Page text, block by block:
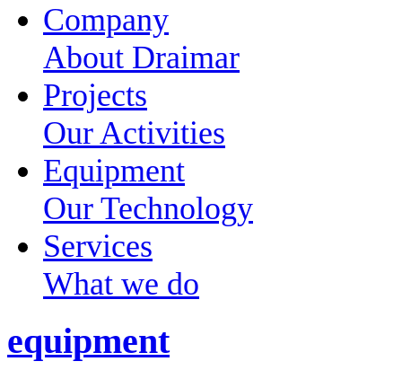
Company
About Draimar
Projects
Our Activities
Equipment
Our Technology
Services
What we do
equipment